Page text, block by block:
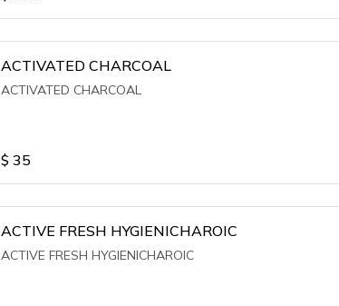
ACTIVATED CHARCOAL
ACTIVATED CHARCOAL
$ 35
ACTIVE FRESH HYGIENICHAROIC
ACTIVE FRESH HYGIENICHAROIC